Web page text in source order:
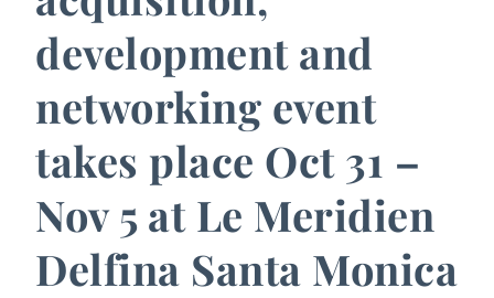
development and
networking event
takes place Oct 31 –
Nov 5 at Le Meridien
Delfina Santa Monica